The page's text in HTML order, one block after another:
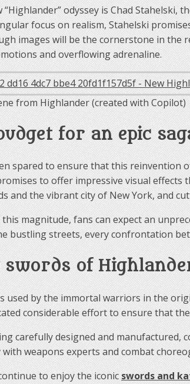
odyssey is Chad Stahelski,
focus on realism, Stahelski
images will be the cornerstone in the
and overflowing adrenaline.
from Highlander (created with Copilot)
for an epic
spared to ensure that this reinvention
to offer impressive visual
and the vibrant city of New York, and
magnitude, fans can expect an
bustling streets, every confrontation
swords of
used by the immortal warriors in the
considerable effort to ensure that
carefully designed and
weapons experts and combat
to enjoy the iconicswords and